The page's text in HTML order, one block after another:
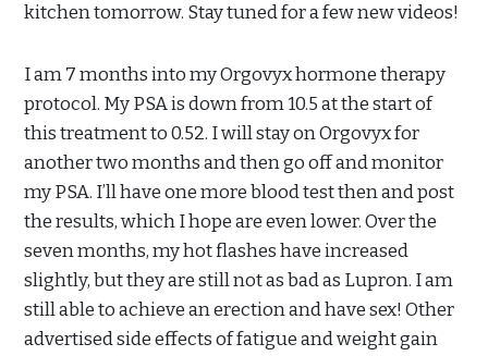
kitchen tomorrow. Stay tuned for a few new videos!
I am 7 months into my Orgovyx hormone therapy
protocol. My PSA is down from 10.5 at the start of
this treatment to 0.52. I will stay on Orgovyx for
another two months and then go off and monitor
my PSA. I’ll have one more blood test then and post
the results, which I hope are even lower. Over the
seven months, my hot flashes have increased
slightly, but they are still not as bad as Lupron. I am
still able to achieve an erection and have sex! Other
advertised side effects of fatigue and weight gain